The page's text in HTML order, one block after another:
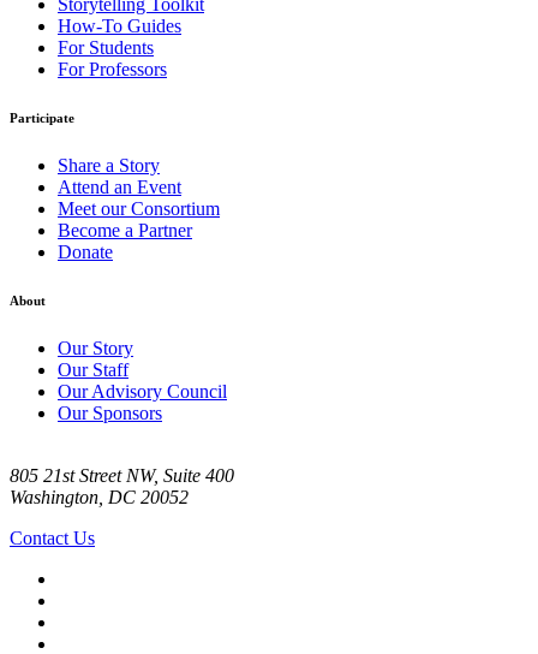
Storytelling Toolkit
How-To Guides
For Students
For Professors
Participate
Share a Story
Attend an Event
Meet our Consortium
Become a Partner
Donate
About
Our Story
Our Staff
Our Advisory Council
Our Sponsors
805 21st Street NW, Suite 400
Washington, DC 20052
Contact Us